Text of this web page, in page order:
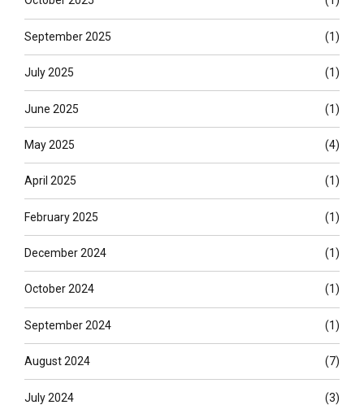
September 2025 (1)
July 2025 (1)
June 2025 (1)
May 2025 (4)
April 2025 (1)
February 2025 (1)
December 2024 (1)
October 2024 (1)
September 2024 (1)
August 2024 (7)
July 2024 (3)